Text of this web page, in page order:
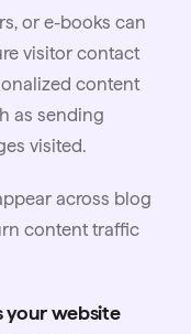
or e-books can
visitor contact
content
as sending
visited.
across blog
content traffic
your website